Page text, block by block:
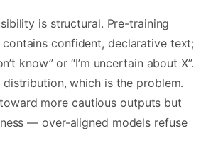
is structural. Pre-training
confident, declarative text;
know” or “I’m uncertain about X”.
which is the problem.
more cautious outputs but
— over-aligned models refuse